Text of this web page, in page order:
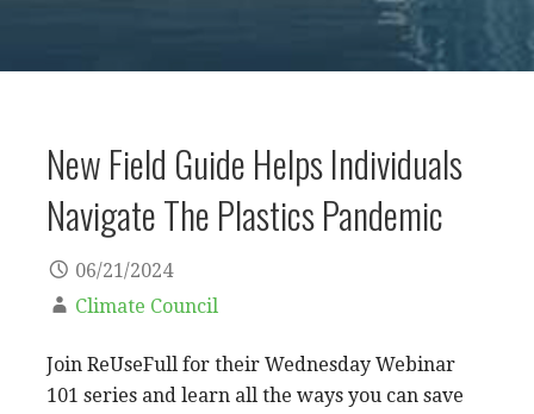
New Field Guide Helps Individuals
Navigate The Plastics Pandemic
06/21/2024
Climate Council
Join ReUseFull for their Wednesday Webinar
101 series and learn all the ways you can save